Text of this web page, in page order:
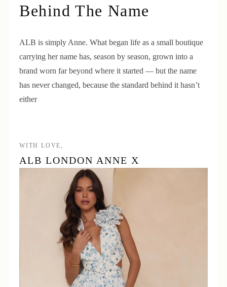
Behind The Name
ALB is simply Anne. What began life as a small boutique
carrying her name has, season by season, grown into a
brand worn far beyond where it started — but the name
has never changed, because the standard behind it hasn’t
either
WITH LOVE,
ALB LONDON ANNE X